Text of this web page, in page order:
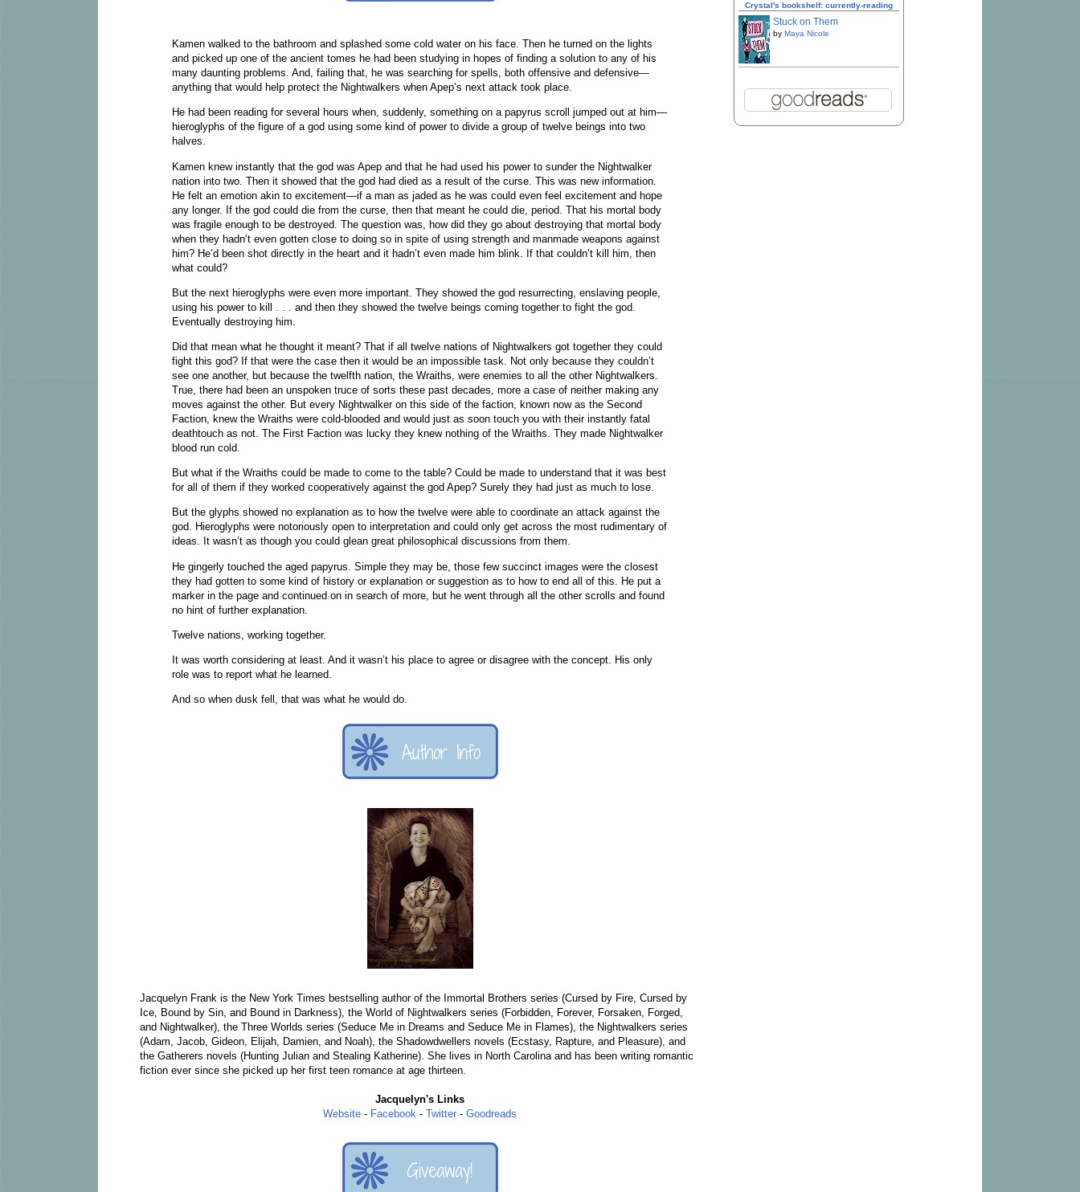
Kamen walked to the bathroom and splashed some cold water on his face. Then he turned on the lights
and picked up one of the ancient tomes he had been studying in hopes of finding a solution to any of his
many daunting problems. And, failing that, he was searching for spells, both offensive and defensive—
anything that would help protect the Nightwalkers when Apep’s next attack took place.
He had been reading for several hours when, suddenly, something on a papyrus scroll jumped out at him—
hieroglyphs of the figure of a god using some kind of power to divide a group of twelve beings into two
halves.
Kamen knew instantly that the god was Apep and that he had used his power to sunder the Nightwalker
nation into two. Then it showed that the god had died as a result of the curse. This was new information.
He felt an emotion akin to excitement—if a man as jaded as he was could even feel excitement and hope
any longer. If the god could die from the curse, then that meant he could die, period. That his mortal body
was fragile enough to be destroyed. The question was, how did they go about destroying that mortal body
when they hadn’t even gotten close to doing so in spite of using strength and manmade weapons against
him? He’d been shot directly in the heart and it hadn’t even made him blink. If that couldn’t kill him, then
what could?
But the next hieroglyphs were even more important. They showed the god resurrecting, enslaving people,
using his power to kill . . . and then they showed the twelve beings coming together to fight the god.
Eventually destroying him.
Did that mean what he thought it meant? That if all twelve nations of Nightwalkers got together they could
fight this god? If that were the case then it would be an impossible task. Not only because they couldn’t
see one another, but because the twelfth nation, the Wraiths, were enemies to all the other Nightwalkers.
True, there had been an unspoken truce of sorts these past decades, more a case of neither making any
moves against the other. But every Nightwalker on this side of the faction, known now as the Second
Faction, knew the Wraiths were cold-blooded and would just as soon touch you with their instantly fatal
deathtouch as not. The First Faction was lucky they knew nothing of the Wraiths. They made Nightwalker
blood run cold.
But what if the Wraiths could be made to come to the table? Could be made to understand that it was best
for all of them if they worked cooperatively against the god Apep? Surely they had just as much to lose.
But the glyphs showed no explanation as to how the twelve were able to coordinate an attack against the
god. Hieroglyphs were notoriously open to interpretation and could only get across the most rudimentary of
ideas. It wasn’t as though you could glean great philosophical discussions from them.
He gingerly touched the aged papyrus. Simple they may be, those few succinct images were the closest
they had gotten to some kind of history or explanation or suggestion as to how to end all of this. He put a
marker in the page and continued on in search of more, but he went through all the other scrolls and found
no hint of further explanation.
Twelve nations, working together.
It was worth considering at least. And it wasn’t his place to agree or disagree with the concept. His only
role was to report what he learned.
And so when dusk fell, that was what he would do.
Jacquelyn Frank is the New York Times bestselling author of the Immortal Brothers series (Cursed by Fire, Cursed by
Ice, Bound by Sin, and Bound in Darkness), the World of Nightwalkers series (Forbidden, Forever, Forsaken, Forged,
and Nightwalker), the Three Worlds series (Seduce Me in Dreams and Seduce Me in Flames), the Nightwalkers series
(Adam, Jacob, Gideon, Elijah, Damien, and Noah), the Shadowdwellers novels (Ecstasy, Rapture, and Pleasure), and
the Gatherers novels (Hunting Julian and Stealing Katherine). She lives in North Carolina and has been writing romantic
fiction ever since she picked up her first teen romance at age thirteen.
Jacquelyn's Links
Website - Facebook - Twitter - Goodreads
Crystal's bookshelf: currently-reading
Stuck on Them
by Maya Nicole